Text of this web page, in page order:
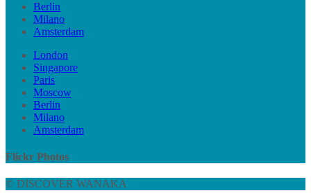
Berlin
Milano
Amsterdam
London
Singapore
Paris
Moscow
Berlin
Milano
Amsterdam
Flickr Photos
© DISCOVER WANAKA